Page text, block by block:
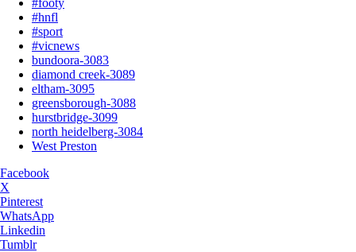
#hnfl
#sport
#vicnews
bundoora-3083
diamond creek-3089
eltham-3095
greensborough-3088
hurstbridge-3099
north heidelberg-3084
West Preston
Facebook
X
Pinterest
WhatsApp
Linkedin
Tumblr